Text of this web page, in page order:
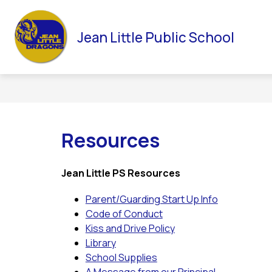
content
Jean Little Public School
HOME NEWSLETTERS OUR SCHOOL
Resources
Jean Little PS Resources
Parent/Guarding Start Up Info
Code of Conduct
Kiss and Drive Policy
Library
School Supplies